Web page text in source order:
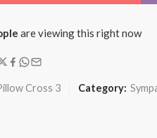
are viewing this right now
Cross 3 Category: